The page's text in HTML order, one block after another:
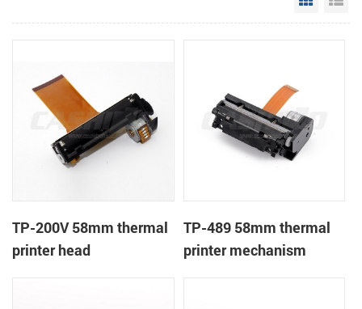
TP-200V 58mm thermal
printer head
TP-489 58mm thermal
printer mechanism